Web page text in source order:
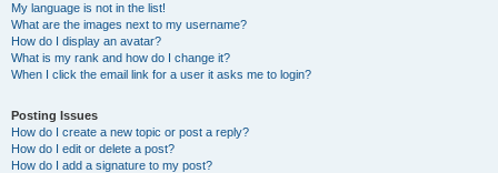
My language is not in the list!
What are the images next to my username?
How do I display an avatar?
What is my rank and how do I change it?
When I click the email link for a user it asks me to login?
Posting Issues
How do I create a new topic or post a reply?
How do I edit or delete a post?
How do I add a signature to my post?